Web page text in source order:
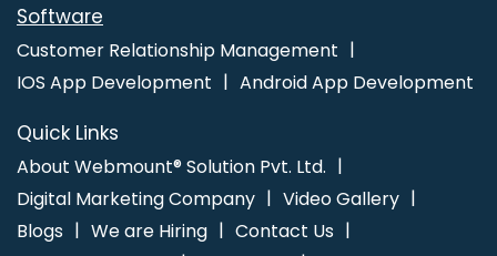
Software
Customer Relationship Management
IOS App Development
Android App Development
Quick Links
About Webmount® Solution Pvt. Ltd.
Digital Marketing Company
Video Gallery
Blogs
We are Hiring
Contact Us